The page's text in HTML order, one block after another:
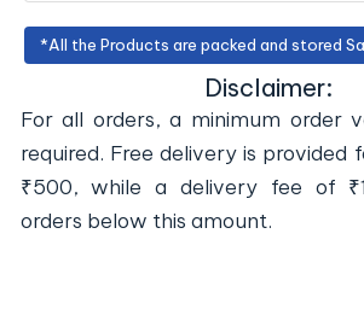
*All the Products are packed and stored
Disclaimer:
For all orders, a minimum order
required. Free delivery is provided
₹500, while a delivery fee of
orders below this amount.